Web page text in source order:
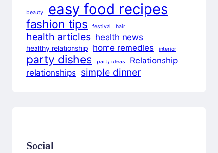
beauty easy food recipes
fashion tips festival hair
health articles health news
healthy relationship home remedies interior
party dishes party ideas
Relationship
relationships simple dinner
Social